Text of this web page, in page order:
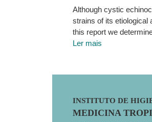
Although cystic
strains of its etiological
this report we
Ler mais
Footer
INSTITUTO DE
MEDICINA